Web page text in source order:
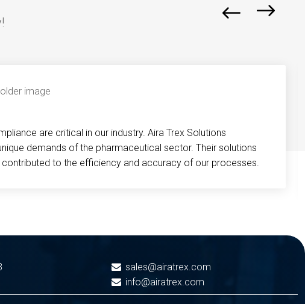
are critical in our industry. Aira Trex Solutions
demands of the pharmaceutical sector. Their solutions
contributed to the efficiency and accuracy of our processes.
sales@airatrex.com
info@airatrex.com